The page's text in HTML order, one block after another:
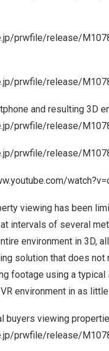
prwfile/release/
prwfile/release/
and resulting 3D
prwfile/release/
prwfile/release/
viewing has been
intervals of several
environment in 3D,
solution that does
footage using a
environment in as
buyers viewing
prwfile/release/